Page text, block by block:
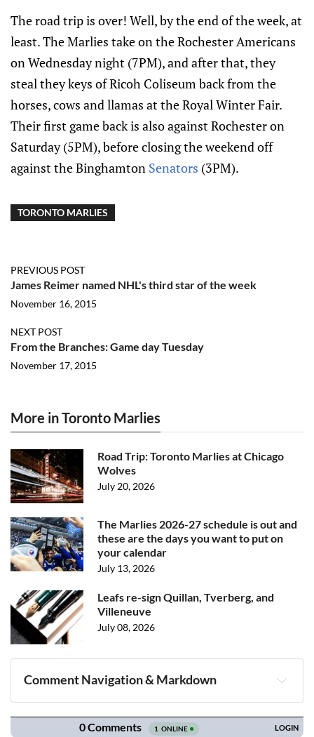
The road trip is over! Well, by the end of the week, at
least. The Marlies take on the Rochester Americans
on Wednesday night (7PM), and after that, they
steal they keys of Ricoh Coliseum back from the
horses, cows and llamas at the Royal Winter Fair.
Their first game back is also against Rochester on
Saturday (5PM), before closing the weekend off
against the Binghamton Senators (3PM).
TORONTO MARLIES
PREVIOUS POST
James Reimer named NHL's third star of the week
November 16, 2015
NEXT POST
From the Branches: Game day Tuesday
November 17, 2015
More in Toronto Marlies
Road Trip: Toronto Marlies at Chicago
Wolves
July 20, 2026
The Marlies 2026-27 schedule is out and
these are the days you want to put on
your calendar
July 13, 2026
Leafs re-sign Quillan, Tverberg, and
Villeneuve
July 08, 2026
Comment Navigation & Markdown
Navigation